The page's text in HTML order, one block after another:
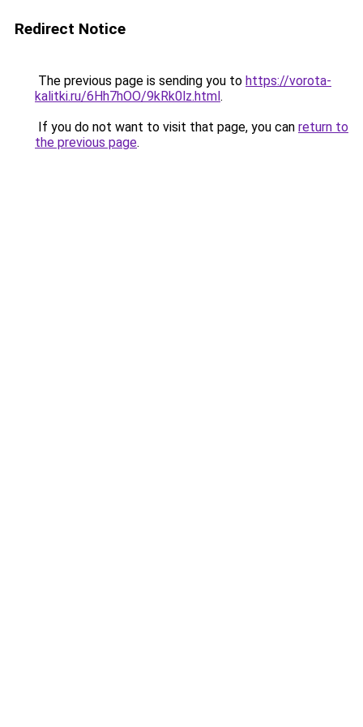
Redirect Notice
The previous page is sending you to https://vorota-
kalitki.ru/6Hh7hOO/9kRk0lz.html.
If you do not want to visit that page, you can return to
the previous page.